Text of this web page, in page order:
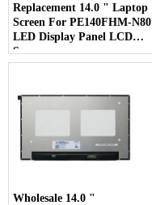
Replacement 14.0 " Laptop
Screen For PE140FHM-N80
LED Display Panel LCD
Screen
Wholesale 14.0 "